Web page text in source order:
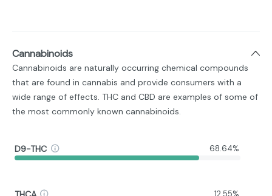
Cannabinoids
Cannabinoids are naturally occurring chemical compounds
that are found in cannabis and provide consumers with a
wide range of effects. THC and CBD are examples of some of
the most commonly known cannabinoids.
D9-THC 68.64%
12.55%